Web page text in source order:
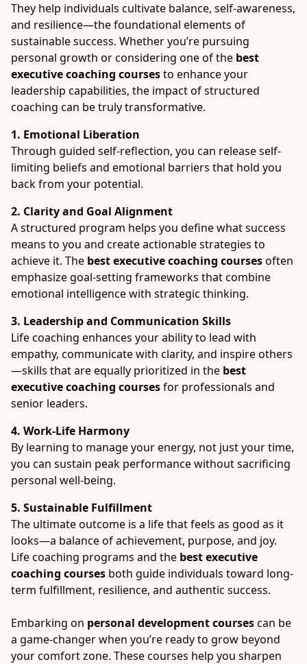
They help individuals cultivate balance, self-awareness,
and resilience—the foundational elements of
sustainable success. Whether you’re pursuing
personal growth or considering one of the best
executive coaching coursesto enhance your
leadership capabilities, the impact of structured
coaching can be truly transformative.
1. Emotional Liberation
Through guided self-reflection, you can release self-
limiting beliefs and emotional barriers that hold you
back from your potential.
2. Clarity and Goal Alignment
A structured program helps you define what success
means to you and create actionable strategies to
achieve it. The best executive coaching coursesoften
emphasize goal-setting frameworks that combine
emotional intelligence with strategic thinking.
3. Leadership and Communication Skills
Life coaching enhances your ability to lead with
empathy, communicate with clarity, and inspire others
—skills that are equally prioritized in the best
executive coaching coursesfor professionals and
senior leaders.
4. Work-Life Harmony
By learning to manage your energy, not just your time,
you can sustain peak performance without sacrificing
personal well-being.
5. Sustainable Fulfillment
The ultimate outcome is a life that feels as good as it
looks—a balance of achievement, purpose, and joy.
Life coaching programs and the best executive
coaching courses both guide individuals toward long-
term fulfillment, resilience, and authentic success.
Embarking on personal development coursescan be
a game-changer when you’re ready to grow beyond
your comfort zone. These courses help you sharpen